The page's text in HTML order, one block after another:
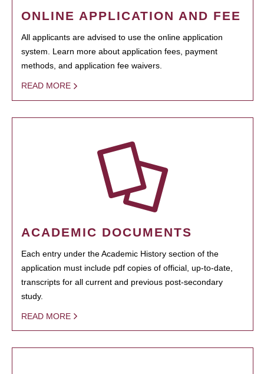
ONLINE APPLICATION AND FEE
All applicants are advised to use the online application
system. Learn more about application fees, payment
methods, and application fee waivers.
READ MORE
ACADEMIC DOCUMENTS
Each entry under the Academic History section of the
application must include pdf copies of official, up-to-date,
transcripts for all current and previous post-secondary
study.
READ MORE